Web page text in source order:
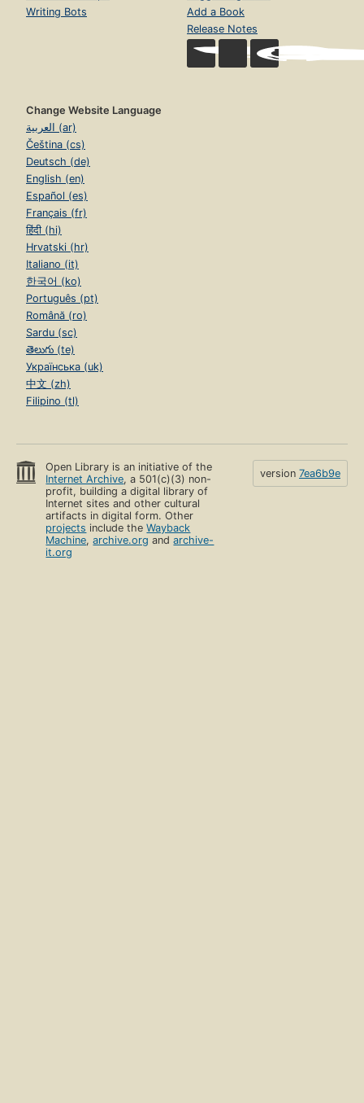
Writing Bots
Add a Book
Release Notes
Change Website Language
العربية (ar)
Čeština (cs)
Deutsch (de)
English (en)
Español (es)
Français (fr)
हिंदी (hi)
Hrvatski (hr)
Italiano (it)
한국어 (ko)
Português (pt)
Română (ro)
Sardu (sc)
తెలుగు (te)
Українська (uk)
中文 (zh)
Filipino (tl)
Open Library is an initiative of the
Internet Archive, a 501(c)(3) non-
profit, building a digital library of
Internet sites and other cultural
artifacts in digital form. Other
projects include theWayback
Machine,archive.org andarchive-
it.org
version 7ea6b9e